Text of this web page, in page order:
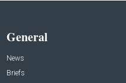
General
News
Briefs